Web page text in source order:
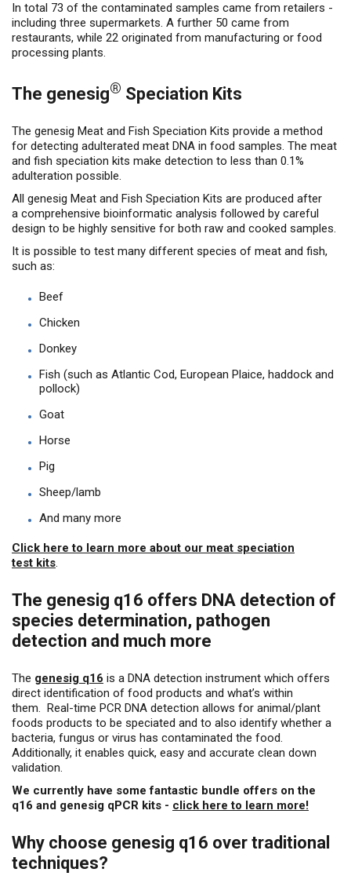
In total 73 of the contaminated samples came from retailers -
including three supermarkets. A further 50 came from
restaurants, while 22 originated from manufacturing or food
processing plants.
The genesig® Speciation Kits
The genesig Meat and Fish Speciation Kits provide a method
for detecting adulterated meat DNA in food samples. The meat
and fish speciation kits make detection to less than 0.1%
adulteration possible.
All genesig Meat and Fish Speciation Kits are produced after
a comprehensive bioinformatic analysis followed by careful
design to be highly sensitive for both raw and cooked samples.
It is possible to test many different species of meat and fish,
such as:
Beef
Chicken
Donkey
Fish (such as Atlantic Cod, European Plaice, haddock and
pollock)
Goat
Horse
Pig
Sheep/lamb
And many more
Click here to learn more about our meat speciation
test kits.
The genesig q16 offers DNA detection of
species determination, pathogen
detection and much more
The genesig q16 is a DNA detection instrument which offers
direct identification of food products and what’s within
them. Real-time PCR DNA detection allows for animal/plant
foods products to be speciated and to also identify whether a
bacteria, fungus or virus has contaminated the food.
Additionally, it enables quick, easy and accurate clean down
validation.
We currently have some fantastic bundle offers on the
q16 and genesig qPCR kits - click here to learn more!
Why choose genesig q16 over traditional
techniques?